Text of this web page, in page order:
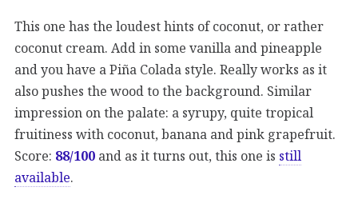
This one has the loudest hints of coconut, or rather
coconut cream. Add in some vanilla and pineapple
and you have a Piña Colada style. Really works as it
also pushes the wood to the background. Similar
impression on the palate: a syrupy, quite tropical
fruitiness with coconut, banana and pink grapefruit.
Score: 88/100 and as it turns out, this one is still
available.